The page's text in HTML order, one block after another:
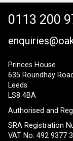
0113 200
Princes House
635 Roundhay Road
Leeds
LS8 4BA
Authorised and
SRA Registration
VAT No: 492 9377